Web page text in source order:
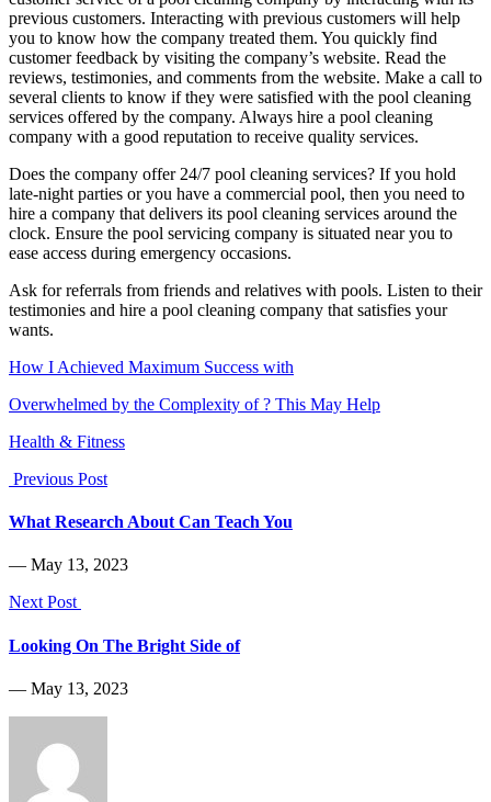
previous customers. Interacting with previous customers will help
you to know how the company treated them. You quickly find
customer feedback by visiting the company’s website. Read the
reviews, testimonies, and comments from the website. Make a call to
several clients to know if they were satisfied with the pool cleaning
services offered by the company. Always hire a pool cleaning
company with a good reputation to receive quality services.
Does the company offer 24/7 pool cleaning services? If you hold
late-night parties or you have a commercial pool, then you need to
hire a company that delivers its pool cleaning services around the
clock. Ensure the pool servicing company is situated near you to
ease access during emergency occasions.
Ask for referrals from friends and relatives with pools. Listen to their
testimonies and hire a pool cleaning company that satisfies your
wants.
How I Achieved Maximum Success with
Overwhelmed by the Complexity of ? This May Help
Health & Fitness
Previous Post
What Research About Can Teach You
― May 13, 2023
Next Post
Looking On The Bright Side of
― May 13, 2023